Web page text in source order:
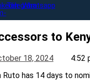
TelegramWhatsapp
to
18, 2024
4:52
Ruto has 14 days to